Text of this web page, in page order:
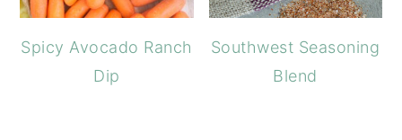
Spicy Avocado Ranch
Dip
Southwest Seasoning
Blend